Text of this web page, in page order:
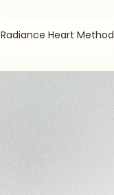
Radiance Heart Method